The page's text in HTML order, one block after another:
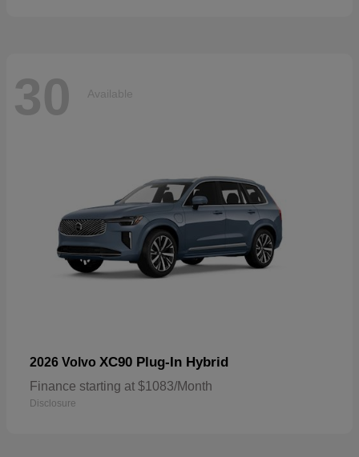
30 Available
2026 Volvo XC90 Plug-In Hybrid
Finance starting at $1083/Month
Disclosure